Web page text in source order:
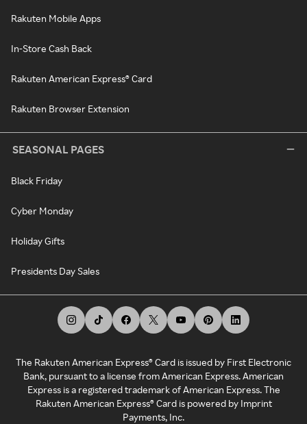
Rakuten Mobile Apps
In-Store Cash Back
Rakuten American Express® Card
Rakuten Browser Extension
SEASONAL PAGES
Black Friday
Cyber Monday
Holiday Gifts
Presidents Day Sales
The Rakuten American Express® Card is issued by First Electronic
Bank, pursuant to a license from American Express. American
Express is a registered trademark of American Express. The
Rakuten American Express® Card is powered by Imprint
Payments, Inc.